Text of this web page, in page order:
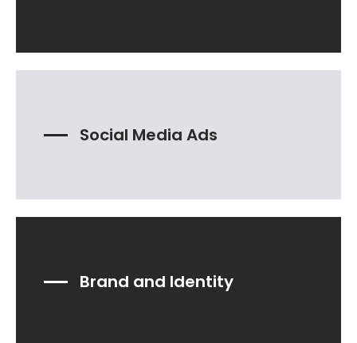
Social Media Ads
Brand and Identity